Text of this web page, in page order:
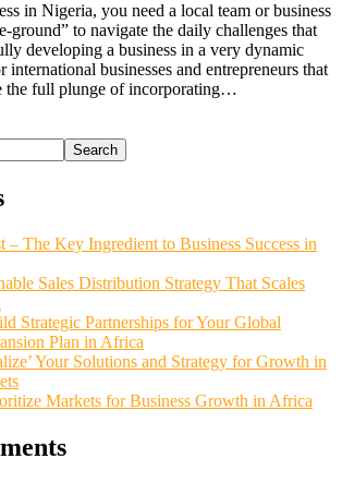
in Nigeria, you need a local team or business
ground” to navigate the daily challenges that
developing a business in a very dynamic
businesses and entrepreneurs that
the full plunge of incorporating…
Search
– The Key Ingredient to Business Success in
Sales Distribution Strategy That Scales
Strategic Partnerships for Your Global
Plan in Africa
Your Solutions and Strategy for Growth in
Markets for Business Growth in Africa